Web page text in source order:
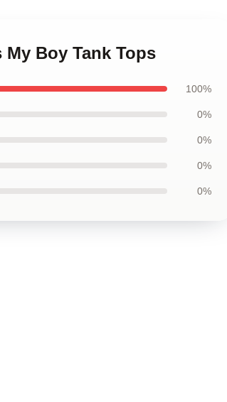
Boy Tank Tops
100%
0%
0%
0%
0%